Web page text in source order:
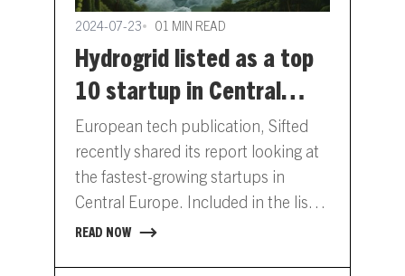
2024-07-23 01 MIN READ
Hydrogrid listed as a top
10 startup in Central
Europe
European tech publication, Sifted
recently shared its report looking at
the fastest-growing startups in
Central Europe. Included in the list is
SET portfolio company, Hydrogrid.
READ NOW